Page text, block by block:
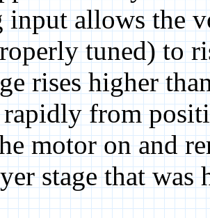
input allows the
tuned) to
rises higher
rapidly from
motor on and
stage that